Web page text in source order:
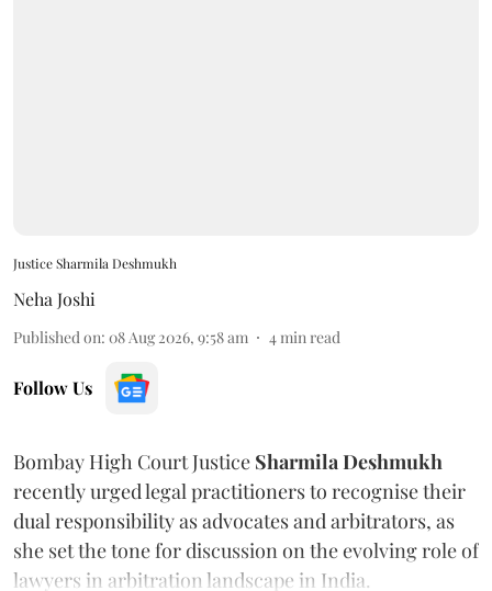
Justice Sharmila Deshmukh
Neha Joshi
Published on: 08 Aug 2026, 9:58 am 4min read
Follow Us
Bombay High Court Justice Sharmila Deshmukh
recently urged legal practitioners to recognise their
dual responsibility as advocates and arbitrators, as
she set the tone for discussion on the evolving role of
lawyers in arbitration landscape in India.